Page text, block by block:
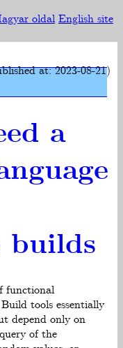
oldal English site
at: 2023-08-21)
a
builds
functional
tools essentially
depend only on
of the